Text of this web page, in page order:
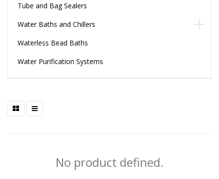
Tube and Bag Sealers
Water Baths and Chillers
Waterless Bead Baths
Water Purification Systems
No product defined.